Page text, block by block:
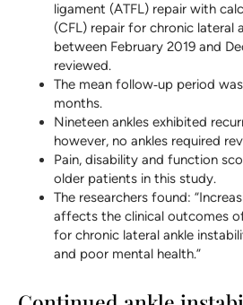
ligament (ATFL) repair with
(CFL) repair for chronic lateral
between February 2019 and
reviewed.
The mean follow‐up period
months.
Nineteen ankles exhibited
however, no ankles required
Pain, disability and function
older patients in this study.
The researchers found:
affects the clinical outcomes
for chronic lateral ankle
and poor mental health.”